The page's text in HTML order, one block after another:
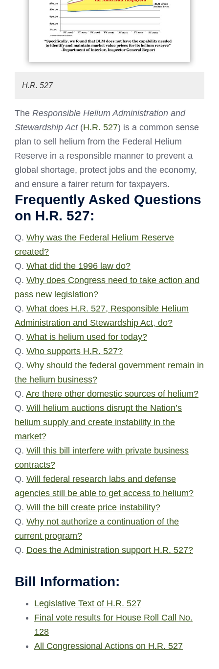
H.R. 527
The Responsible Helium Administration and
Stewardship Act(H.R. 527) is a common sense
plan to sell helium from the Federal Helium
Reserve in a responsible manner to prevent a
global shortage, protect jobs and the economy,
and ensure a fairer return for taxpayers.
Frequently Asked Questions
on H.R. 527:
Q. Why was the Federal Helium Reserve
created?
Q. What did the 1996 law do?
Q. Why does Congress need to take action and
pass new legislation?
Q. What does H.R. 527, Responsible Helium
Administration and Stewardship Act, do?
Q. What is helium used for today?
Q. Who supports H.R. 527?
Q. Why should the federal government remain in
the helium business?
Q. Are there other domestic sources of helium?
Q. Will helium auctions disrupt the Nation’s
helium supply and create instability in the
market?
Q. Will this bill interfere with private business
contracts?
Q. Will federal research labs and defense
agencies still be able to get access to helium?
Q. Will the bill create price instability?
Q. Why not authorize a continuation of the
current program?
Q. Does the Administration support H.R. 527?
Bill Information:
Legislative Text of H.R. 527
Final vote results for House Roll Call No.
128
All Congressional Actions on H.R. 527